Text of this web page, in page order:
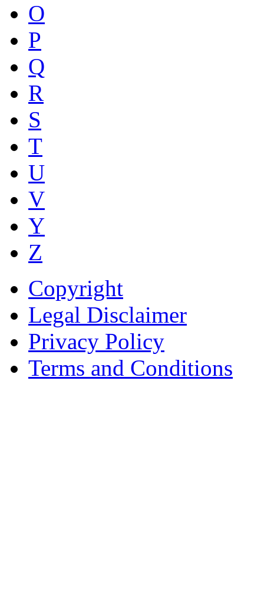
O
P
Q
R
S
T
U
V
Y
Z
Copyright
Legal Disclaimer
Privacy Policy
Terms and Conditions